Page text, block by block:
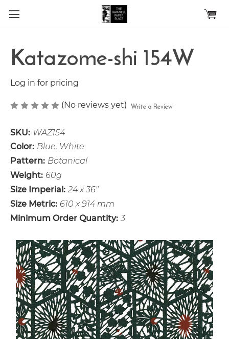
Skip to main content
Katazome-shi 154W
Log in for pricing
(No reviews yet) Write a Review
SKU: WAZ154
Color: Blue, White
Pattern: Botanical
Weight: 60g
Size Imperial: 24 x 36"
Size Metric: 610 x 914 mm
Minimum Order Quantity: 3